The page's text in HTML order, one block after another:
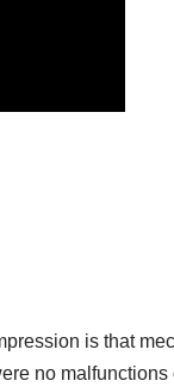
is that
no